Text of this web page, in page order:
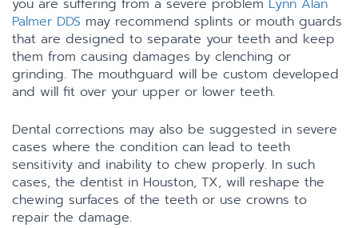
you are suffering from a severe problem Lynn Alan
Palmer DDS may recommend splints or mouth guards
that are designed to separate your teeth and keep
them from causing damages by clenching or
grinding. The mouthguard will be custom developed
and will fit over your upper or lower teeth.
Dental corrections may also be suggested in severe
cases where the condition can lead to teeth
sensitivity and inability to chew properly. In such
cases, the dentist in Houston, TX, will reshape the
chewing surfaces of the teeth or use crowns to
repair the damage.